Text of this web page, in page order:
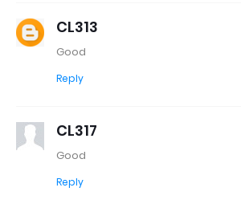
CL313
Good
Reply
CL317
Good
Reply